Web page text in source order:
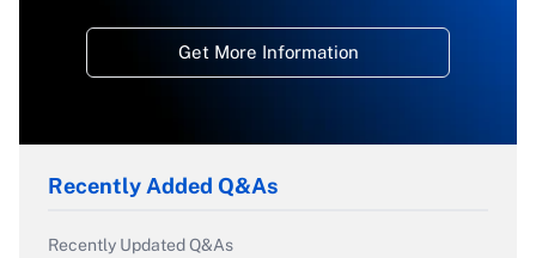
Get More Information
Recently Added Q&As
Recently Updated Q&As